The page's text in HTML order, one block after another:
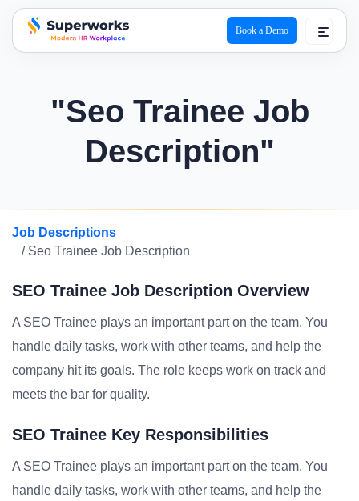
superworks logo
Book a Demo
"Seo Trainee Job
Description"
Job Descriptions
/ Seo Trainee Job Description
SEO Trainee Job Description Overview
A SEO Trainee plays an important part on the team. You
handle daily tasks, work with other teams, and help the
company hit its goals. The role keeps work on track and
meets the bar for quality.
SEO Trainee Key Responsibilities
A SEO Trainee plays an important part on the team. You
handle daily tasks, work with other teams, and help the